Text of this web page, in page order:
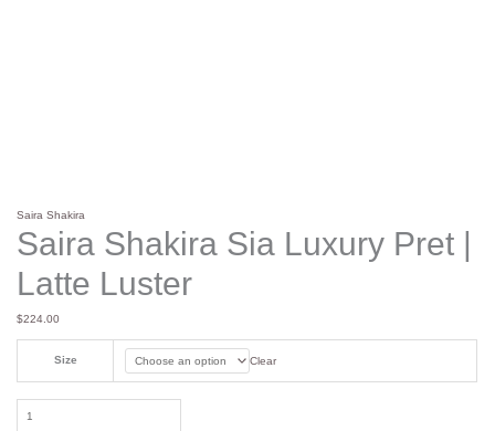
Saira Shakira
Saira Shakira Sia Luxury Pret |
Latte Luster
$224.00
Size Clear